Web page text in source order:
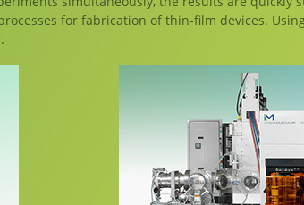
for fabrication of thin-film devices.